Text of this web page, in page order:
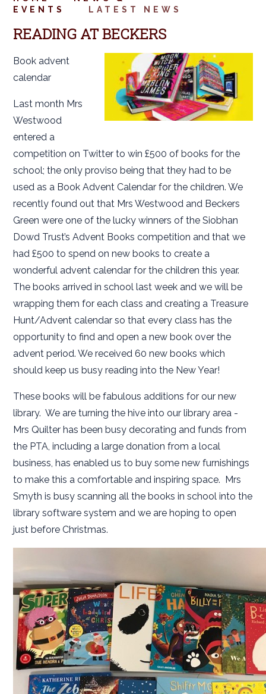
EVENTS
LATEST NEWS
READING AT BECKERS
Book advent
calendar
Last month Mrs
Westwood
entered a
competition on Twitter to win £500 of books for the
school; the only proviso being that they had to be
used as a Book Advent Calendar for the children. We
recently found out that Mrs Westwood and Beckers
Green were one of the lucky winners of the Siobhan
Dowd Trust’s Advent Books competition and that we
had £500 to spend on new books to create a
wonderful advent calendar for the children this year.
The books arrived in school last week and we will be
wrapping them for each class and creating a Treasure
Hunt/Advent calendar so that every class has the
opportunity to find and open a new book over the
advent period. We received 60 new books which
should keep us busy reading into the New Year!
These books will be fabulous additions for our new
library. We are turning the hive into our library area -
Mrs Quilter has been busy decorating and funds from
the PTA, including a large donation from a local
business, has enabled us to buy some new furnishings
to make this a comfortable and inspiring space. Mrs
Smyth is busy scanning all the books in school into the
library software system and we are hoping to open
just before Christmas.